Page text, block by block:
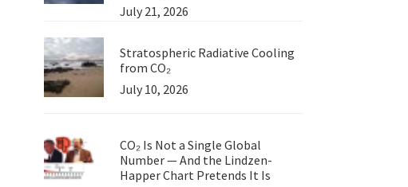
July 21, 2026
Stratospheric Radiative Cooling
from CO₂
July 10, 2026
CO₂ Is Not a Single Global
Number — And the Lindzen-
Happer Chart Pretends It Is